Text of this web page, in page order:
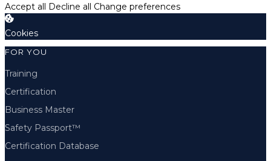
Accept all Decline all Change preferences
Cookies
FOR YOU
Training
Certification
Business Master
Safety Passport™
Certification Database